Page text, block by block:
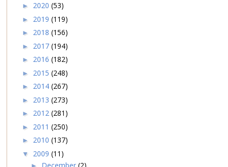
► 2020 (53)
► 2019 (119)
► 2018 (156)
► 2017 (194)
► 2016 (182)
► 2015 (248)
► 2014 (267)
► 2013 (273)
► 2012 (281)
► 2011 (250)
► 2010 (137)
▼ 2009 (11)
► December (2)